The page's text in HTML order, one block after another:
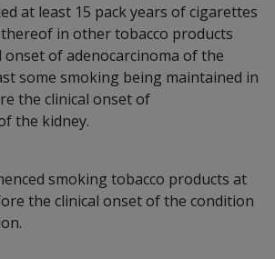
at least 15 pack years of cigarettes
in other tobacco products
onset of adenocarcinoma of the
some smoking being maintained in
the clinical onset of
the kidney.
smoking tobacco products at
the clinical onset of the condition